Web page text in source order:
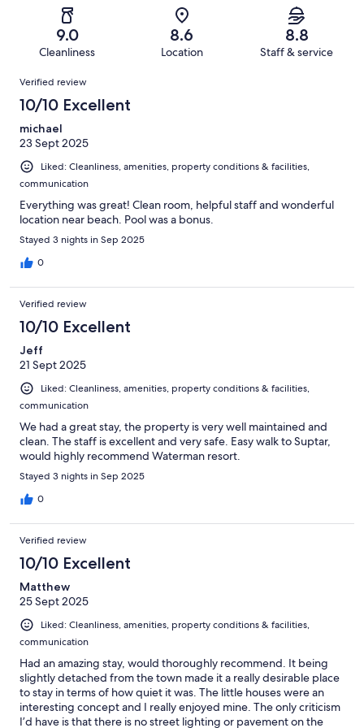
reviews
reviews
of
reviews
9.0
Cleanliness
8.6
Location
8.8
Staff & service
Reviews
Verified review
10/10 Excellent
michael
23 Sept 2025
Liked: Cleanliness, amenities, property conditions & facilities,
communication
Everything was great! Clean room, helpful staff and wonderful
location near beach. Pool was a bonus.
Stayed 3 nights in Sep 2025
0
Verified review
10/10 Excellent
Jeff
21 Sept 2025
Liked: Cleanliness, amenities, property conditions & facilities,
communication
We had a great stay, the property is very well maintained and
clean. The staff is excellent and very safe. Easy walk to Suptar,
would highly recommend Waterman resort.
Stayed 3 nights in Sep 2025
0
Verified review
10/10 Excellent
Matthew
25 Sept 2025
Liked: Cleanliness, amenities, property conditions & facilities,
communication
Had an amazing stay, would thoroughly recommend. It being
slightly detached from the town made it a really desirable place
to stay in terms of how quiet it was. The little houses were an
interesting concept and I really enjoyed mine. The only criticism
I’d have is that there is no street lighting or pavement on the